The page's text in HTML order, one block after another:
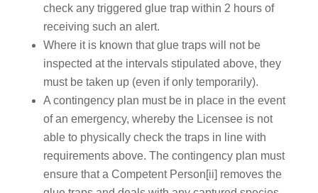
check any triggered glue trap within 2 hours of
receiving such an alert.
Where it is known that glue traps will not be
inspected at the intervals stipulated above, they
must be taken up (even if only temporarily).
A contingency plan must be in place in the event
of an emergency, whereby the Licensee is not
able to physically check the traps in line with
requirements above. The contingency plan must
ensure that a Competent Person[ii] removes the